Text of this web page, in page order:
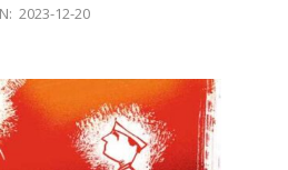
2023-12-20